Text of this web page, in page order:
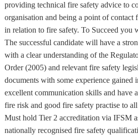
providing technical fire safety advice to
organisation and being a point of contact
in relation to fire safety. To Succeed you
The successful candidate will have a
with a clear understanding of the
Order (2005) and relevant fire safety
documents with some experience gained
excellent communication skills and have
fire risk and good fire safety practise to
Must hold Tier 2 accreditation via IFSM
nationally recognised fire safety